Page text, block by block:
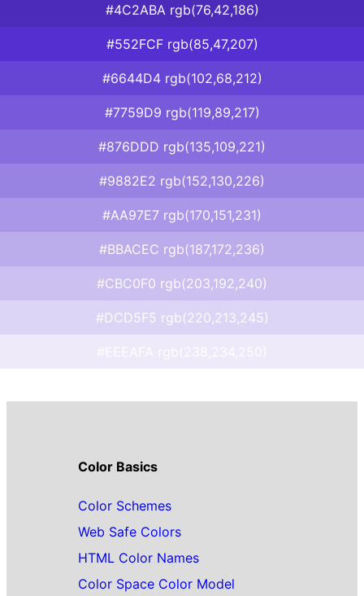
#4C2ABA rgb(76,42,186)
#552FCF rgb(85,47,207)
#6644D4 rgb(102,68,212)
#7759D9 rgb(119,89,217)
#876DDD rgb(135,109,221)
#9882E2 rgb(152,130,226)
#AA97E7 rgb(170,151,231)
#BBACEC rgb(187,172,236)
#CBC0F0 rgb(203,192,240)
#DCD5F5 rgb(220,213,245)
Color Basics
Color Schemes
Web Safe Colors
HTML Color Names
Color Space Color Model